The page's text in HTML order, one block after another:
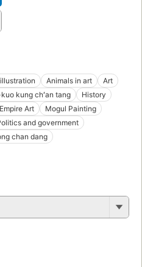
Animals in art
Art
kung chʻan tang
History
Art
Mogul Painting
and government
chan dang